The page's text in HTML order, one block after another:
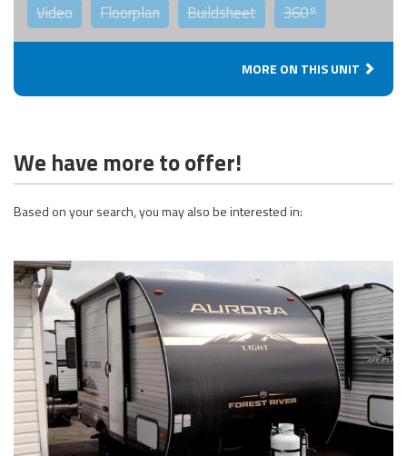
Video Floorplan Buildsheet 360°
MORE ON THIS UNIT
We have more to offer!
Based on your search, you may also be interested in: